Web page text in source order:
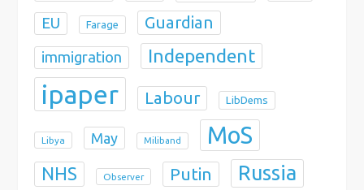
EU Farage Guardian
immigration Independent
ipaper Labour LibDems
Libya May Miliband MoS
NHS Observer Putin Russia